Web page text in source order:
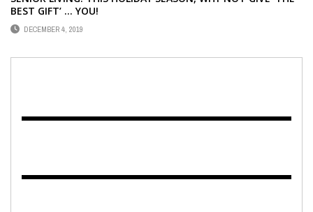
BEST GIFT’ … YOU!
DECEMBER 4, 2019